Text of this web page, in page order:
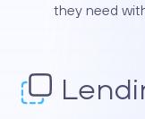
they need